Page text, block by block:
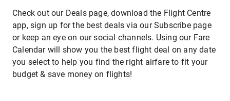
Check out our Deals page, download the Flight Centre
app, sign up for the best deals via our Subscribe page
or keep an eye on our social channels. Using our Fare
Calendar will show you the best flight deal on any date
you select to help you find the right airfare to fit your
budget & save money on flights!